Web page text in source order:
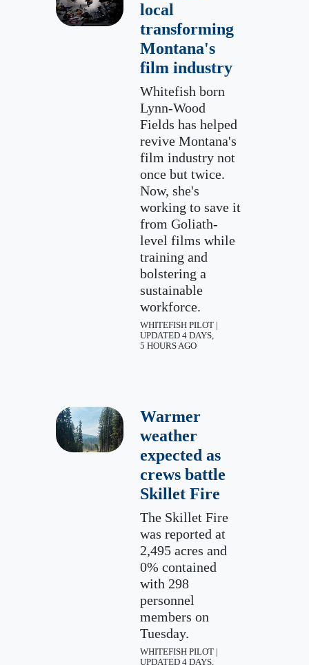
local
transforming
Montana's
film industry
Whitefish born
Lynn-Wood
Fields has helped
revive Montana's
film industry not
once but twice.
Now, she's
working to save it
from Goliath-
level films while
training and
bolstering a
sustainable
workforce.
WHITEFISH PILOT |
UPDATED 4 DAYS,
5 HOURS AGO
Warmer
weather
expected as
crews battle
Skillet Fire
The Skillet Fire
was reported at
2,495 acres and
0% contained
with 298
personnel
members on
Tuesday.
WHITEFISH PILOT |
UPDATED 4 DAYS,